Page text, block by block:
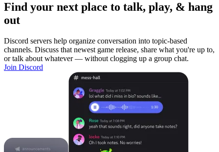
Find your next place to talk, play, & hang
out
Discord servers help organize conversation into topic-based
channels. Discuss that newest game release, share what you're up to,
or talk about whatever — without clogging up a group chat.
Join Discord